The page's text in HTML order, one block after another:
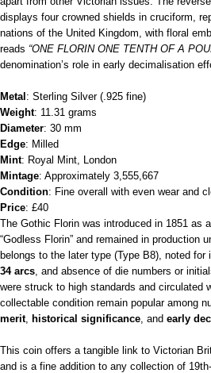
displays four crowned shields in cruciform,
nations of the United Kingdom, with floral
reads “ONE FLORIN ONE TENTH OF A
denomination’s role in early decimalisation
Metal : Sterling Silver (.925 fine)
Weight: 11.31 grams
Diameter: 30 mm
Edge: Milled
Mint: Royal Mint, London
Mintage: Approximately 3,555,667
Condition: Fine overall with even wear and
Price: £40
The Gothic Florin was introduced in 1851 as
“Godless Florin” and remained in production
belongs to the later type (Type B8), noted for
34 arcs , and absence of die numbers or
were struck to high standards and circulated
collectable condition remain popular among
merit, historical significance , and early
This coin offers a tangible link to Victorian
and is a fine addition to any collection of